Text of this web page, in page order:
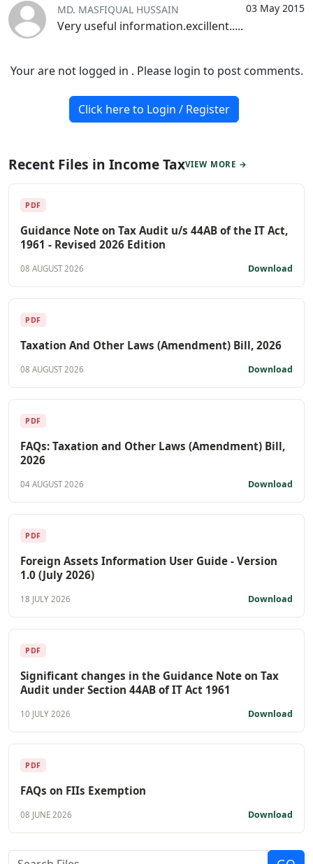
03 May 2015
MD. MASFIQUAL HUSSAIN
Very useful information.excillent.....
Your are not logged in . Please login to post comments.
Click here to Login / Register
Recent Files in Income TaxVIEW MORE →
PDF
Guidance Note on Tax Audit u/s 44AB of the IT Act,
1961 - Revised 2026 Edition
08 AUGUST 2026 Download
PDF
Taxation And Other Laws (Amendment) Bill, 2026
08 AUGUST 2026 Download
PDF
FAQs: Taxation and Other Laws (Amendment) Bill,
2026
04 AUGUST 2026 Download
PDF
Foreign Assets Information User Guide - Version
1.0 (July 2026)
18 JULY 2026 Download
PDF
Significant changes in the Guidance Note on Tax
Audit under Section 44AB of IT Act 1961
10 JULY 2026 Download
PDF
FAQs on FIIs Exemption
08 JUNE 2026 Download